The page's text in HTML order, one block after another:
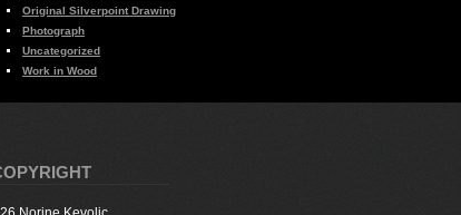
Original Silverpoint Drawing
Photograph
Uncategorized
Work in Wood
Norine Kevolic.